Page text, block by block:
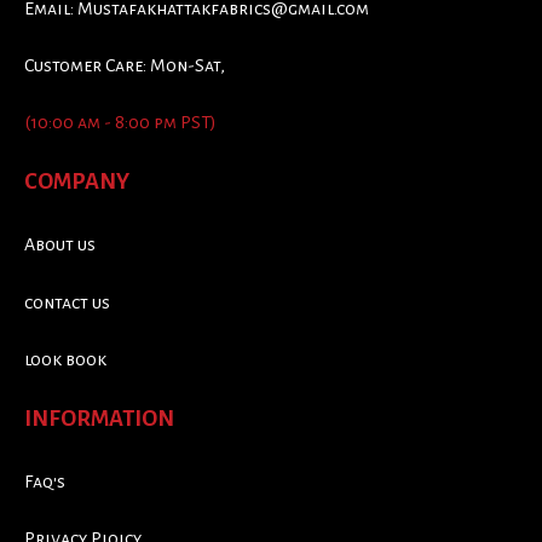
Email: Mustafakhattakfabrics@gmail.com
Customer Care: Mon-Sat,
(10:00 am - 8:00 pm PST)
COMPANY
About us
contact us
look book
INFORMATION
Faq's